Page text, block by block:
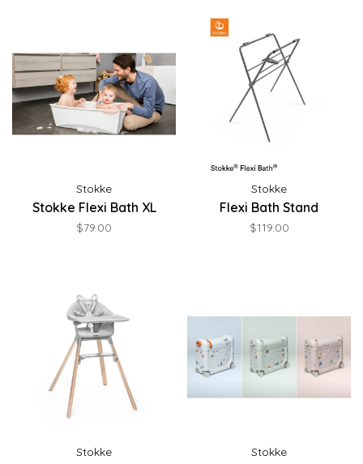
Stokke
Stokke Flexi Bath XL
$79.00
Stokke
Flexi Bath Stand
$119.00
Stokke Stokke